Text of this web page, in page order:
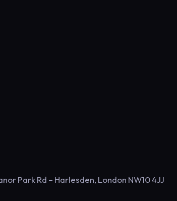
Park Rd – Harlesden, London NW10 4JJ